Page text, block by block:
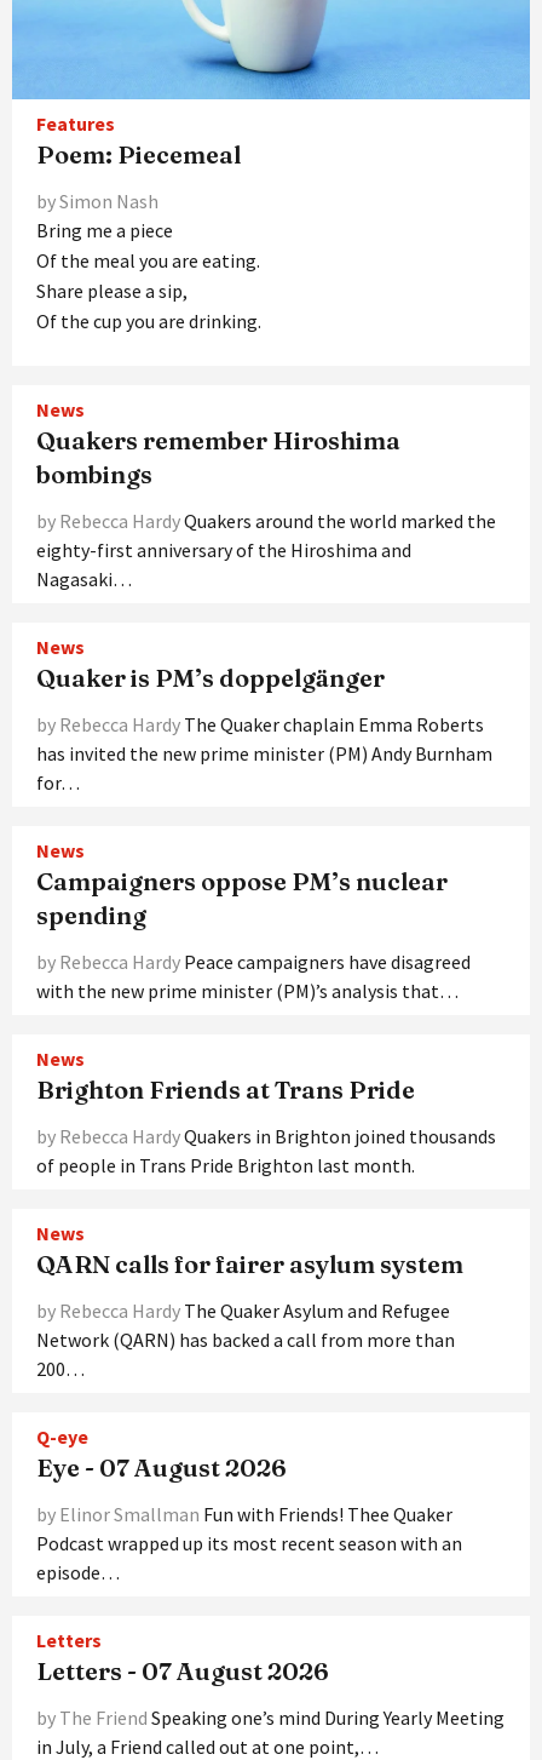
Features
Poem: Piecemeal
by Simon Nash
Bring me a piece
Of the meal you are eating.
Share please a sip,
Of the cup you are drinking.
News
Quakers remember Hiroshima
bombings
by Rebecca HardyQuakers around the world marked the
eighty-first anniversary of the Hiroshima and
Nagasaki…
News
Quaker is PM’s doppelgänger
by Rebecca Hardy The Quaker chaplain Emma Roberts
has invited the new prime minister (PM) Andy Burnham
for…
News
Campaigners oppose PM’s nuclear
spending
by Rebecca Hardy Peace campaigners have disagreed
with the new prime minister (PM)’s analysis that…
News
Brighton Friends at Trans Pride
by Rebecca HardyQuakers in Brighton joined thousands
of people in Trans Pride Brighton last month.
News
QARN calls for fairer asylum system
by Rebecca Hardy The Quaker Asylum and Refugee
Network (QARN) has backed a call from more than
200…
Q-eye
Eye - 07 August 2026
by Elinor Smallman Fun with Friends! Thee Quaker
Podcast wrapped up its most recent season with an
episode…
Letters
Letters - 07 August 2026
by The Friend Speaking one’s mind During Yearly Meeting
in July, a Friend called out at one point,…